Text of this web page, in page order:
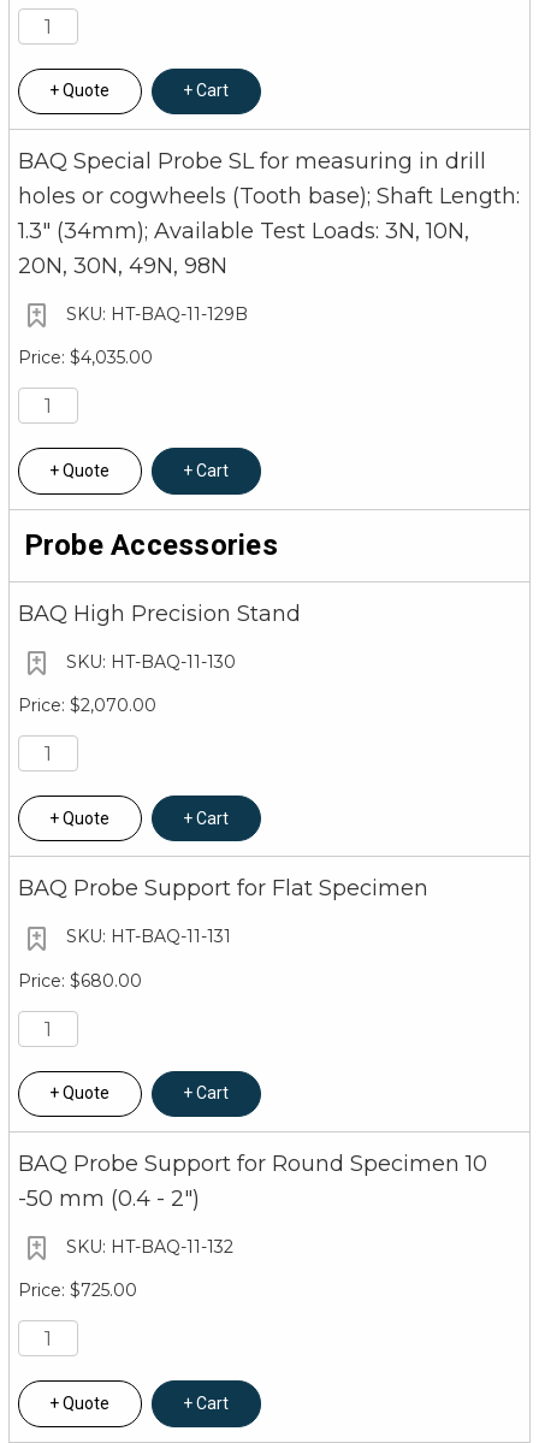
Quote Cart
BAQ Special Probe SL for measuring in drill
holes or cogwheels (Tooth base); Shaft Length:
1.3" (34mm); Available Test Loads: 3N, 10N,
20N, 30N, 49N, 98N
HT-BAQ-11-129B
$4,035.00
Quote Cart
Probe Accessories
BAQ High Precision Stand
HT-BAQ-11-130
$2,070.00
Quote Cart
BAQ Probe Support for Flat Specimen
HT-BAQ-11-131
$680.00
Quote Cart
BAQ Probe Support for Round Specimen 10
-50 mm (0.4 - 2")
HT-BAQ-11-132
$725.00
Quote Cart